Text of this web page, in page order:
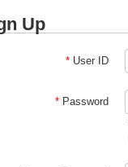
Up
*User ID
*Password